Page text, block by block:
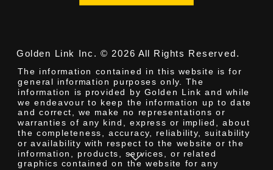
Golden Link Inc. © 2026 All Rights Reserved.
The information contained in this website is for
general information purposes only. The
information is provided by Golden Link and while
we endeavour to keep the information up to date
and correct, we make no representations or
warranties of any kind, express or implied, about
the completeness, accuracy, reliability, suitability
or availability with respect to the website or the
information, products, services, or related
graphics contained on the website for any